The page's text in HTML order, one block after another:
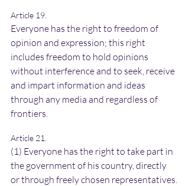
Article 19.
Everyone has the right to freedom of
opinion and expression; this right
includes freedom to hold opinions
without interference and to seek, receive
and impart information and ideas
through any media and regardless of
frontiers.
Article 21.
(1) Everyone has the right to take part in
the government of his country, directly
or through freely chosen representatives.